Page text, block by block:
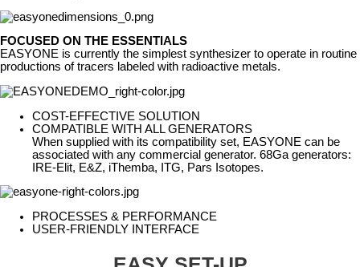
FOCUSED ON THE ESSENTIALS
EASYONE is currently the simplest synthesizer to operate in routine
productions of tracers labeled with radioactive metals.
COST-EFFECTIVE SOLUTION
COMPATIBLE WITH ALL GENERATORS
When supplied with its compatibility set, EASYONE can be
associated with any commercial generator. 68Ga generators:
IRE-Elit, E&Z, iThemba, ITG, Pars Isotopes.
PROCESSES & PERFORMANCE
USER-FRIENDLY INTERFACE